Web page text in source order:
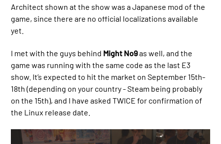
Architect shown at the show was a Japanese mod of the
game, since there are no official localizations available
yet.
I met with the guys behind Might No9as well, and the
game was running with the same code as the last E3
show. It’s expected to hit the market on September 15th-
18th (depending on your country - Steam being probably
on the 15th), and I have asked TWICE for confirmation of
the Linux release date.